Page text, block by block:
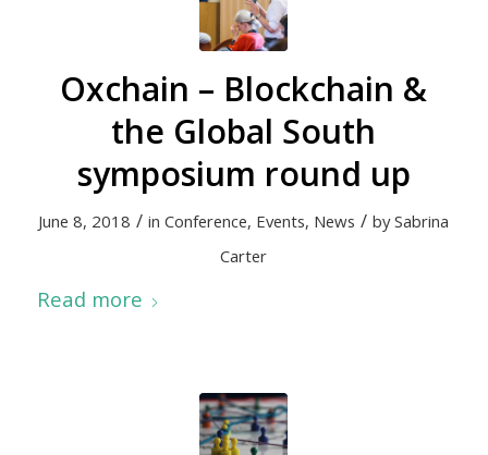
Oxchain – Blockchain &
the Global South
symposium round up
June 8, 2018 / inConference, Events, News / bySabrina
Carter
Read more